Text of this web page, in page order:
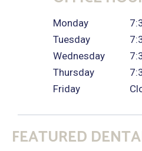
Monday
Tuesday
Wednesday
Thursday
Friday
FEATURED